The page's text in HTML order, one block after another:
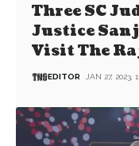
Three SC
Justice
Visit The
EDITOR JAN 27, 2023,